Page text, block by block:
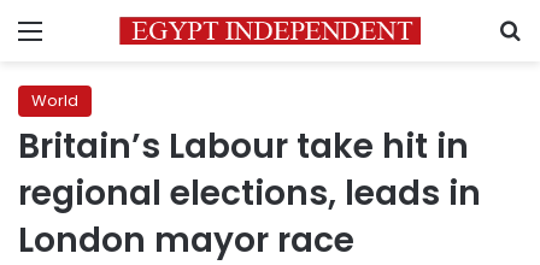
Menu
World
Britain’s Labour take hit in
regional elections, leads in
London mayor race